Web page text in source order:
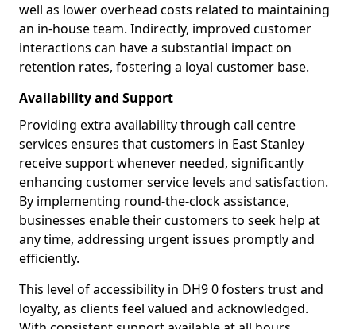
well as lower overhead costs related to maintaining
an in-house team. Indirectly, improved customer
interactions can have a substantial impact on
retention rates, fostering a loyal customer base.
Availability and Support
Providing extra availability through call centre
services ensures that customers in East Stanley
receive support whenever needed, significantly
enhancing customer service levels and satisfaction.
By implementing round-the-clock assistance,
businesses enable their customers to seek help at
any time, addressing urgent issues promptly and
efficiently.
This level of accessibility in DH9 0 fosters trust and
loyalty, as clients feel valued and acknowledged.